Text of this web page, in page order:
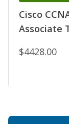
Cisco
Associate
$4428.00